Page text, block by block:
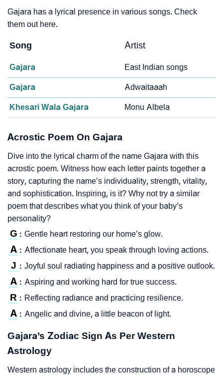
Gajara has a lyrical presence in various songs. Check
them out here.
Song Artist
Gajara East Indian songs
Gajara Adwaitaaah
Khesari Wala Gajara Monu Albela
Acrostic Poem On Gajara
Dive into the lyrical charm of the name Gajara with this
acrostic poem. Witness how each letter paints together a
story, capturing the name’s individuality, strength, vitality,
and sophistication. Inspiring, is it? Why not try a similar
poem that describes what you think of your baby’s
personality?
G : Gentle heart restoring our home’s glow.
A : Affectionate heart, you speak through loving actions.
J : Joyful soul radiating happiness and a positive outlook.
A : Aspiring and working hard for true success.
R : Reflecting radiance and practicing resilience.
A : Angelic and divine, a little beacon of light.
Gajara’s Zodiac Sign As Per Western
Astrology
Western astrology includes the construction of a horoscope